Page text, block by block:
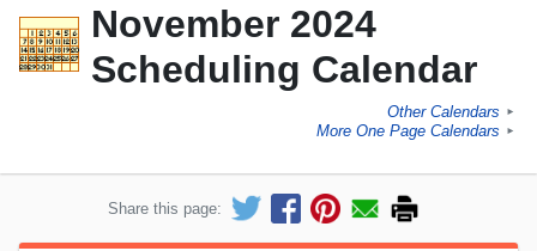
November 2024
Scheduling Calendar
Other Calendars ►
More One Page Calendars ►
Share this page: